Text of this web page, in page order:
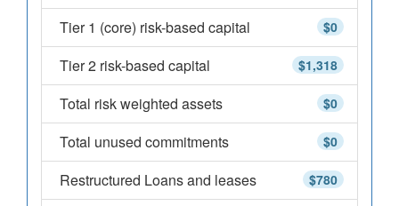
$0
Tier 1 (core) risk-based capital
$1,318
Tier 2 risk-based capital
$0
Total risk weighted assets
$0
Total unused commitments
$780
Restructured Loans and leases